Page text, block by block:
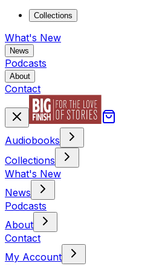
Collections
What's New
News
Podcasts
About
Contact
Audiobooks
Collections
What's New
News
Podcasts
About
Contact
My Account